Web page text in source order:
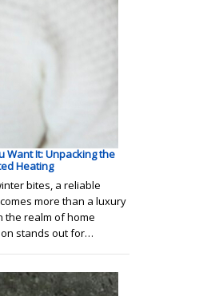
Want It: Unpacking the
Heating
bites, a reliable
more than a luxury
the realm of home
stands out for…